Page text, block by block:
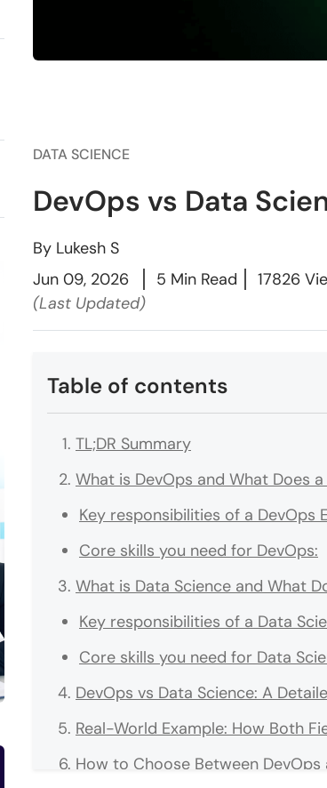
DATA SCIENCE
DevOps vs Data
By Lukesh S
Jun 09, 2026
5 Min Read
17826
(Last Updated)
Table of contents
TL;DR Summary
What is DevOps and What Does
Key responsibilities of a DevOps
Core skills you need for DevOps:
What is Data Science and What
Key responsibilities of a Data
Core skills you need for Data
DevOps vs Data Science: A
Real-World Example: How Both
How to Choose Between DevOps